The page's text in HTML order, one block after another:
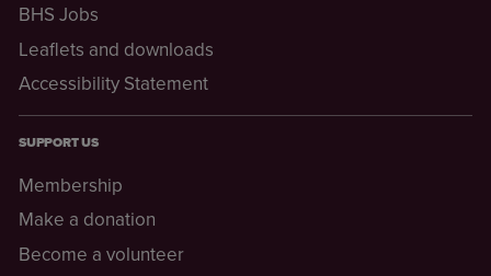
BHS Jobs
Leaflets and downloads
Accessibility Statement
SUPPORT US
Membership
Make a donation
Become a volunteer